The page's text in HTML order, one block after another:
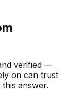
verified —
on can trust
answer.